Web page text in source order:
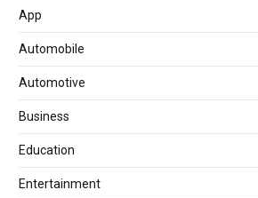
App
Automobile
Automotive
Business
Education
Entertainment